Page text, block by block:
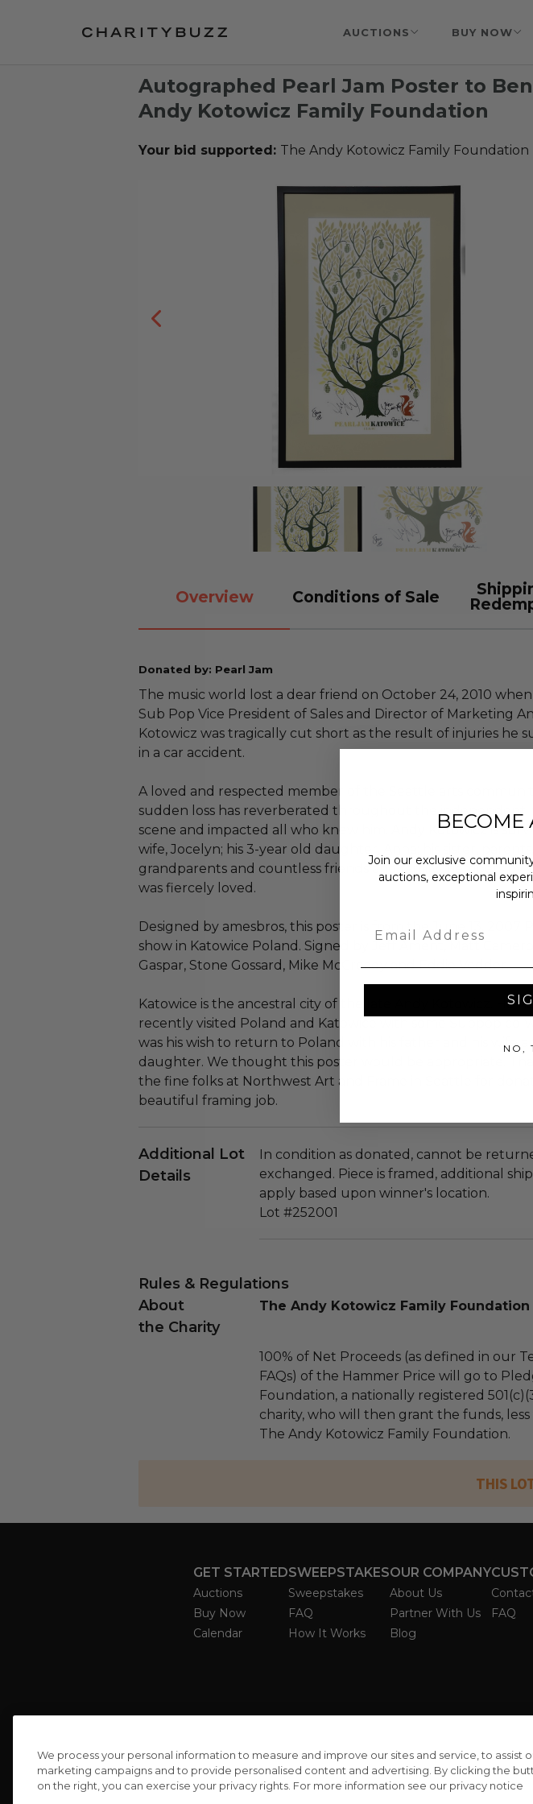
AUCTIONS BUY NOW
Autographed Pearl Jam Poster to
Andy Kotowicz Family Foundation
Your bid supported: The Andy Kotowicz Family Foundation
Overview Conditions of Sale
Donated by: Pearl Jam
The music world lost a dear friend on October 24, 2010
Sub Pop Vice President of Sales and Director of Marketing
Kotowicz was tragically cut short as the result of injuries he
in a car accident.
A loved and respected member of the Seattle arts community,
sudden loss has reverberated throughout the independent
scene and impacted all who knew him. Andy Kotowicz is
wife, Jocelyn; his 3-year old daughter, Anna; his sister, parents,
grandparents and countless friends and family members by
was fiercely loved.
Designed by amesbros, this poster is from the June 13, 2007
show in Katowice Poland. Signed by Jeff Ament, Matt
Gaspar, Stone Gossard, Mike McCready and Eddie Vedder.
Katowice is the ancestral city of the late Andy Kotowicz. He
recently visited Poland and Katowice with some Subpop co-
was his wish to return to Poland with his father and his wife
daughter. We thought this poster would be appropriate.
the fine folks at Northwest Art and Frame in Seattle for
beautiful framing job.
Additional Lot
Details
In condition as donated, cannot be
exchanged. Piece is framed, additional
apply based upon winner's location.
Lot #252001
Rules & Regulations
About
the Charity
The Andy Kotowicz Family Foundation
100% of Net Proceeds (as defined in our
FAQs) of the Hammer Price will go to
Foundation, a nationally registered
charity, who will then grant the funds, less
The Andy Kotowicz Family Foundation.
THIS
GET STARTED
Auctions
Buy Now
Calendar
SWEEPSTAKES
Sweepstakes
FAQ
How It Works
OUR COMPANY
About Us
Partner With Us
Blog
FAQ
We process your personal information to measure and improve our sites and service, to assist
marketing campaigns and to provide personalised content and advertising. By clicking the
on the right, you can exercise your privacy rights. For more information see our privacy notice
BECOME
Join our exclusive
auctions, exceptional
NO,